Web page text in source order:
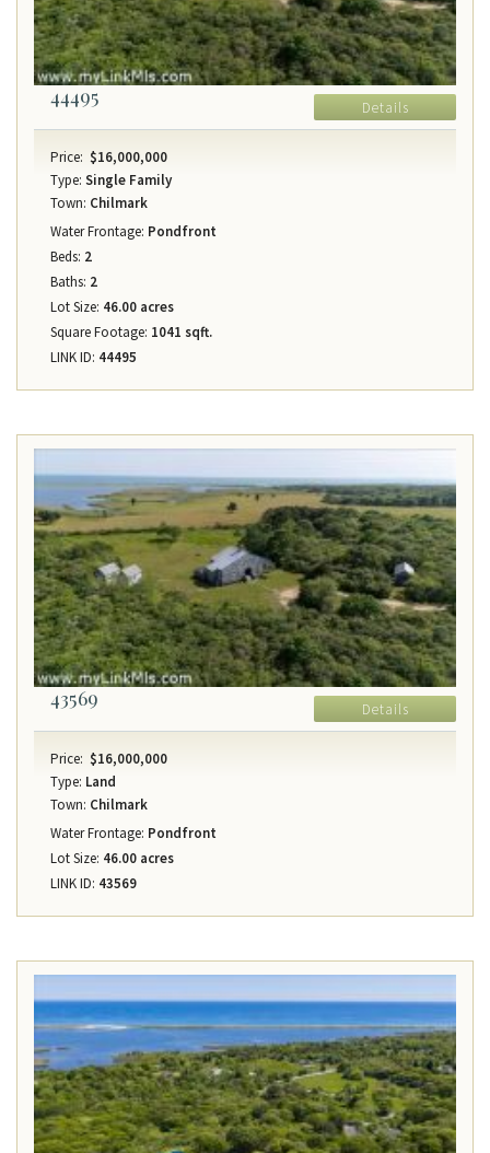
44495 Details
Price: $16,000,000
Type: Single Family
Town: Chilmark
Water Frontage: Pondfront
Beds: 2
Baths: 2
Lot Size: 46.00 acres
Square Footage: 1041 sqft.
LINK ID: 44495
43569 Details
Price: $16,000,000
Type: Land
Town: Chilmark
Water Frontage: Pondfront
Lot Size: 46.00 acres
LINK ID: 43569